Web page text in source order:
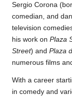
Sergio Corona
comedian, and
television
his work on Plaza
Street) and Plaza
numerous films
With a career
in comedy and